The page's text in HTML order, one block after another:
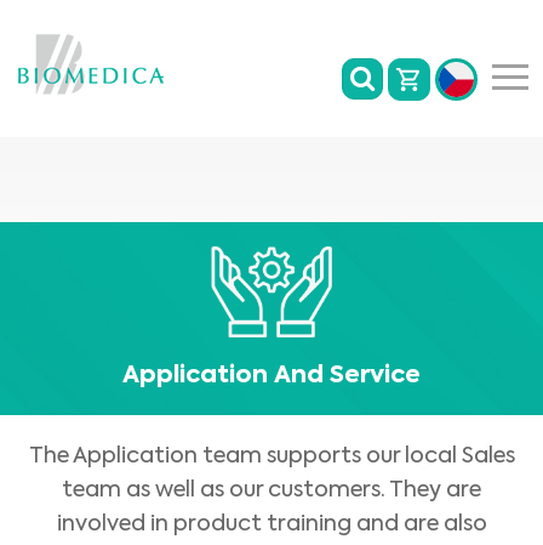
Application And Service
The Application team supports our local Sales
team as well as our customers. They are
involved in product training and are also